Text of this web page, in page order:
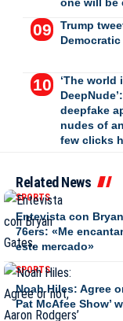
Trump
Democratic
‘The
deepfake
nudes of
few clicks
Related News
SPORTS
Entevista con
76ers: «Me
este mercado»
SPORTS
Noah Hiles: Agree
Pat McAfee Show’